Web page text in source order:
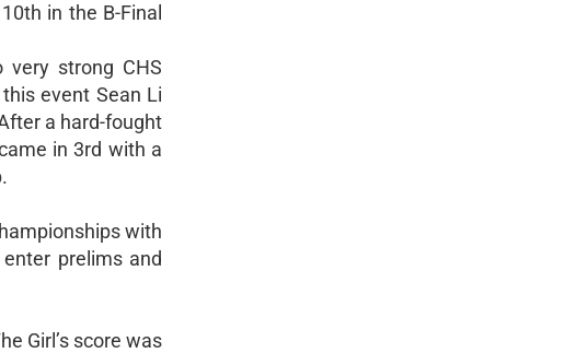
in the B-Final
strong CHS
event Sean Li
a hard-fought
in 3rd with a
with
prelims and
Girl’s score was